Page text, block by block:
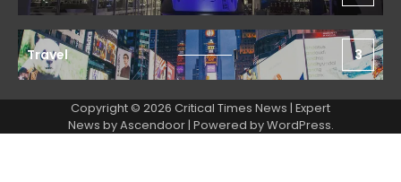
Travel 3
Copyright © 2026 Critical Times News | Expert
News byAscendoor| Powered byWordPress.